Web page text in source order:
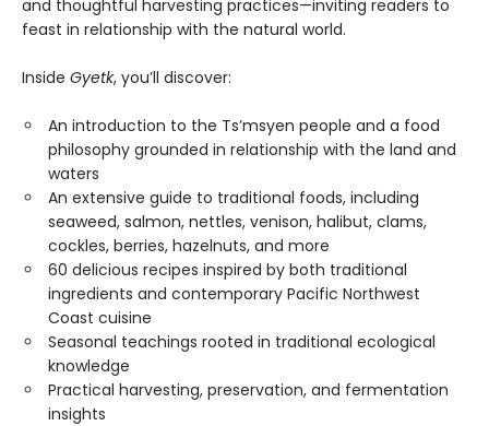
and thoughtful harvesting practices—inviting readers to
feast in relationship with the natural world.
Inside Gyetk, you’ll discover:
An introduction to the Ts’msyen people and a food
philosophy grounded in relationship with the land and
waters
An extensive guide to traditional foods, including
seaweed, salmon, nettles, venison, halibut, clams,
cockles, berries, hazelnuts, and more
60 delicious recipes inspired by both traditional
ingredients and contemporary Pacific Northwest
Coast cuisine
Seasonal teachings rooted in traditional ecological
knowledge
Practical harvesting, preservation, and fermentation
insights